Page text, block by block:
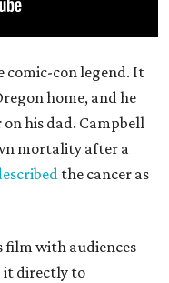
comic-con legend. It
home, and he
on his dad. Campbell
mortality after a
the cancer as
film with audiences
it directly to